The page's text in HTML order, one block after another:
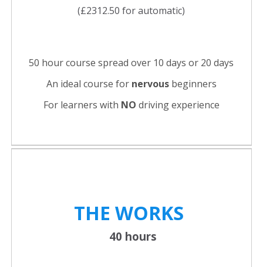
(£2312.50 for automatic)
50 hour course spread over 10 days or 20 days
An ideal course for nervousbeginners
For learners with NO driving experience
THE WORKS
40 hours